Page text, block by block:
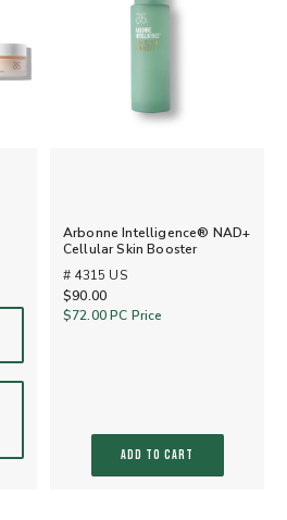
Arbonne Intelligence® NAD+
Cellular Skin Booster
# 4315 US
$90.00
$72.00PC Price
ADD TO CART